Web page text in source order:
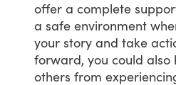
offer a complete
a safe environment
your story and take
forward, you could also
others from